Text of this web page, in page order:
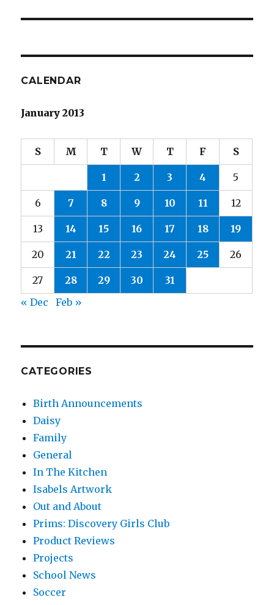
CALENDAR
January 2013
S M T W T F S
1 2 3 4 5
6 7 8 9 10 11 12
13 14 15 16 17 18 19
20 21 22 23 24 25 26
27 28 29 30
31
« Dec
Feb »
CATEGORIES
Birth Announcements
Daisy
Family
General
In The Kitchen
Isabels Artwork
Out and About
Prims: Discovery Girls Club
Product Reviews
Projects
School News
Soccer